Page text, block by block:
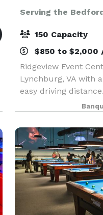
Serving the
150 Capacity
$850 to $2,000
Ridgeview Event
Lynchburg, VA with
easy driving
accommodate any
Our spacious
everything yo